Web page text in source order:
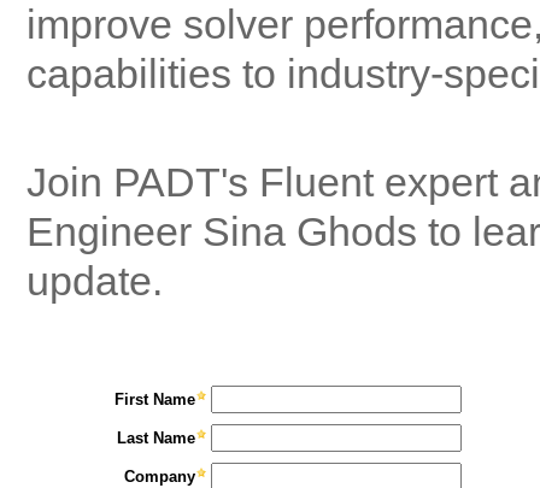
improve solver
capabilities to industry-
Join PADT's Fluent expert
Engineer Sina Ghods to
update.
First Name
Last Name
Company